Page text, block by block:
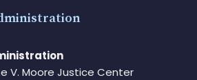
V. Moore Justice Center